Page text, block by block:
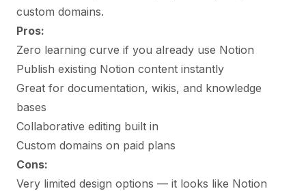
custom domains.
Pros:
Zero learning curve if you already use Notion
Publish existing Notion content instantly
Great for documentation, wikis, and knowledge
bases
Collaborative editing built in
Custom domains on paid plans
Cons:
Very limited design options — it looks like Notion